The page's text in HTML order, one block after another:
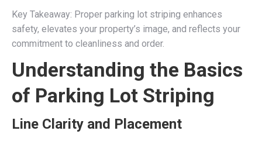
Key Takeaway: Proper parking lot striping enhances
safety, elevates your property’s image, and reflects your
commitment to cleanliness and order.
Understanding the Basics
of Parking Lot Striping
Line Clarity and Placement